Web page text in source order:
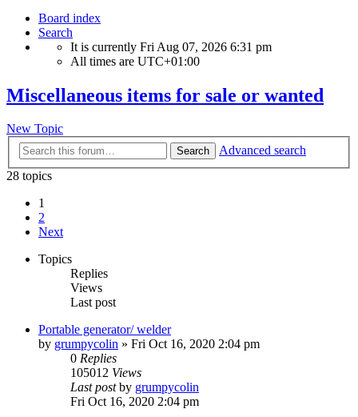
Board index
Search
It is currently Fri Aug 07, 2026 6:31 pm
All times are UTC+01:00
Miscellaneous items for sale or wanted
New Topic
Search
Advanced search
28 topics
1
2
Next
Topics
Replies
Views
Last post
Portable generator/ welder
by grumpycolin » Fri Oct 16, 2020 2:04 pm
0 Replies
105012 Views
Last postby grumpycolin
Fri Oct 16, 2020 2:04 pm